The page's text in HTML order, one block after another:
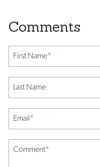
First Name*
Last Name
Email*
Comment*